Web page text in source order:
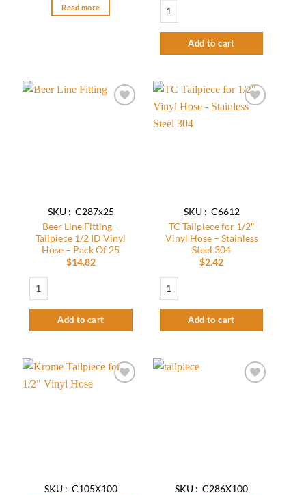
Read more Beer Line Fitting - Tailpiece 1/2 ID
Add to cart
SKU : C287x25
Beer Line Fitting –
Tailpiece 1/2 ID Vinyl
Hose – Pack Of 25
$14.82
Add to cart
SKU : C6612
TC Tailpiece for 1/2″
Vinyl Hose – Stainless
Steel 304
$2.42
Add to cart
SKU : C105X100
SKU : C286X100